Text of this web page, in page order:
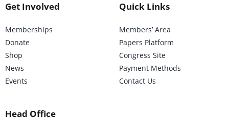
Get Involved
Memberships
Donate
Shop
News
Events
Quick Links
Members’ Area
Papers Platform
Congress Site
Payment Methods
Contact Us
Head Office